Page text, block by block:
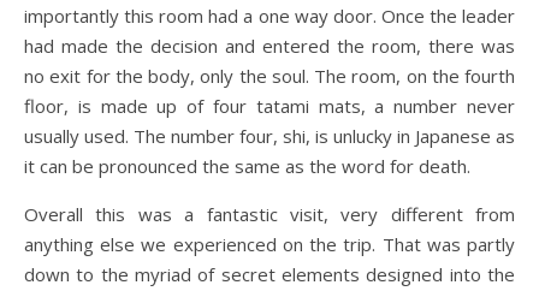
importantly this room had a one way door. Once the leader
had made the decision and entered the room, there was
no exit for the body, only the soul. The room, on the fourth
floor, is made up of four tatami mats, a number never
usually used. The number four, shi, is unlucky in Japanese as
it can be pronounced the same as the word for death.
Overall this was a fantastic visit, very different from
anything else we experienced on the trip. That was partly
down to the myriad of secret elements designed into the